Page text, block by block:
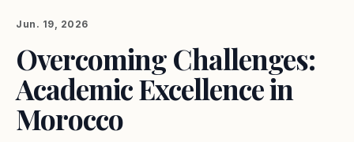
Jun. 19, 2026
Overcoming Challenges:
Academic Excellence in
Morocco